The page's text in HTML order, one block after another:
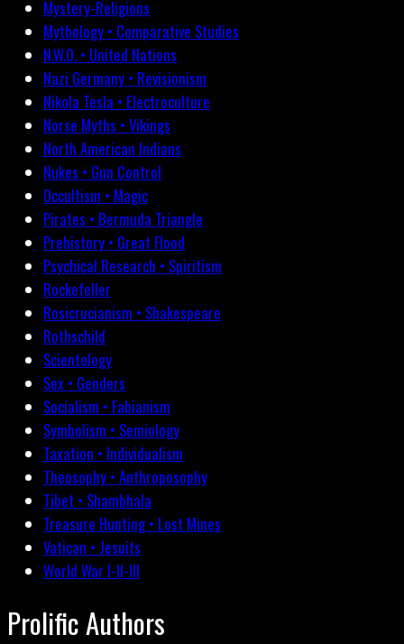
Mystery-Religions
Mythology • Comparative Studies
N.W.O. • United Nations
Nazi Germany • Revisionism
Nikola Tesla • Electroculture
Norse Myths • Vikings
North American Indians
Nukes • Gun Control
Occultism • Magic
Pirates • Bermuda Triangle
Prehistory • Great Flood
Psychical Research • Spiritism
Rockefeller
Rosicrucianism • Shakespeare
Rothschild
Scientology
Sex • Genders
Socialism • Fabianism
Symbolism • Semiology
Taxation • Individualism
Theosophy • Anthroposophy
Tibet • Shambhala
Treasure Hunting • Lost Mines
Vatican • Jesuits
World War I-II-III
Prolific Authors